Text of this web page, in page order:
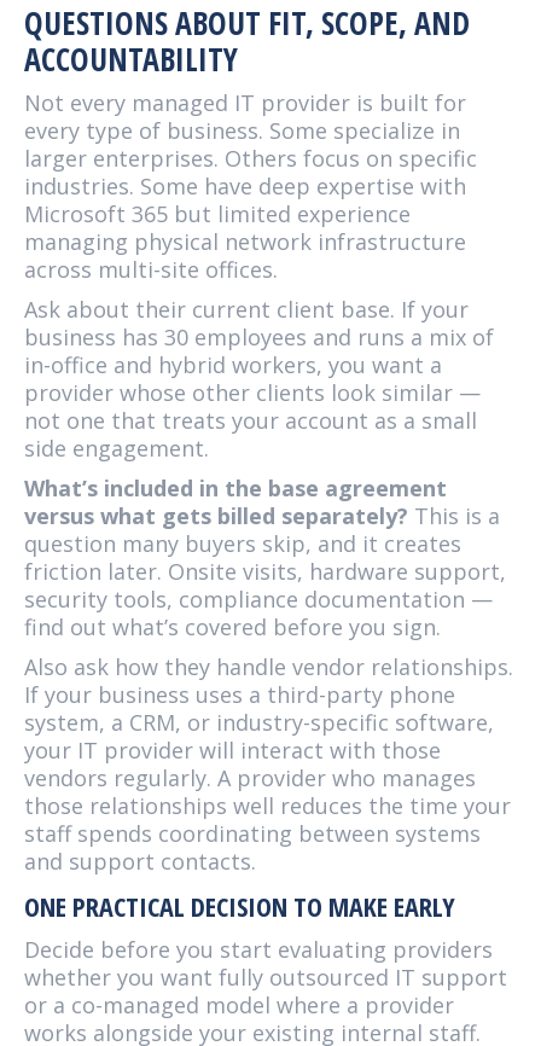
QUESTIONS ABOUT FIT, SCOPE, AND
ACCOUNTABILITY
Not every managed IT provider is built for
every type of business. Some specialize in
larger enterprises. Others focus on specific
industries. Some have deep expertise with
Microsoft 365 but limited experience
managing physical network infrastructure
across multi-site offices.
Ask about their current client base. If your
business has 30 employees and runs a mix of
in-office and hybrid workers, you want a
provider whose other clients look similar —
not one that treats your account as a small
side engagement.
What’s included in the base agreement
versus what gets billed separately? This is a
question many buyers skip, and it creates
friction later. Onsite visits, hardware support,
security tools, compliance documentation —
find out what’s covered before you sign.
Also ask how they handle vendor relationships.
If your business uses a third-party phone
system, a CRM, or industry-specific software,
your IT provider will interact with those
vendors regularly. A provider who manages
those relationships well reduces the time your
staff spends coordinating between systems
and support contacts.
ONE PRACTICAL DECISION TO MAKE EARLY
Decide before you start evaluating providers
whether you want fully outsourced IT support
or a co-managed model where a provider
works alongside your existing internal staff.